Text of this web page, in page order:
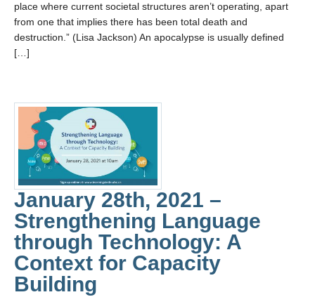
place where current societal structures aren’t operating, apart
from one that implies there has been total death and
destruction.” (Lisa Jackson) An apocalypse is usually defined
[…]
January 28th, 2021 –
Strengthening Language
through Technology: A
Context for Capacity
Building